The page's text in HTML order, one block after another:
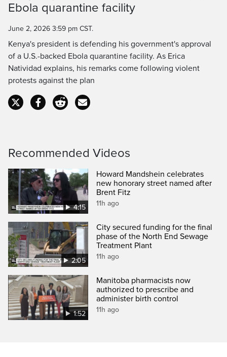
Time
Ebola quarantine facility
June 2, 2026 3:59 pm CST.
Kenya's president is defending his government's approval
of a U.S.-backed Ebola quarantine facility. As Erica
Natividad explains, his remarks come following violent
protests against the plan
Recommended Videos
4:15
Howard Mandshein celebrates
new honorary street named after
Brent Fitz
11h ago
2:05
City secured funding for the final
phase of the North End Sewage
Treatment Plant
11h ago
1:52
Manitoba pharmacists now
authorized to prescribe and
administer birth control
11h ago